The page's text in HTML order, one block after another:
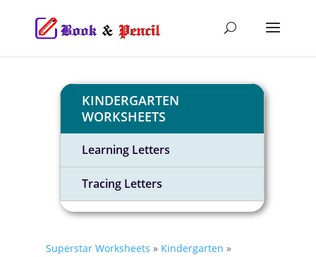
KINDERGARTEN
WORKSHEETS
Learning Letters
Tracing Letters
Superstar Worksheets » Kindergarten »